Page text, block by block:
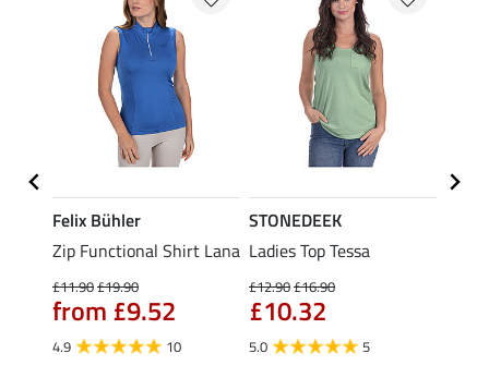
Felix Bühler
Zip Functional Shirt Lana
£11.90£19.90
from £9.52
4.9 10
STONEDEEK
Ladies Top Tessa
£12.90£16.90
£10.32
5.0 5